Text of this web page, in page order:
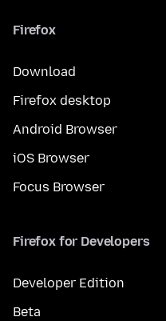
Firefox
Download
Firefox desktop
Android Browser
iOS Browser
Focus Browser
Firefox for Developers
Developer Edition
Beta